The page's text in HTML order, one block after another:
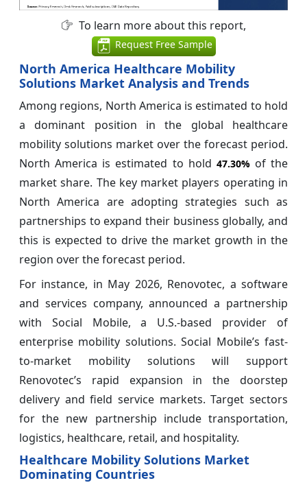
To learn more about this report,
Request Free Sample
North America Healthcare Mobility
Solutions Market Analysis and Trends
Among regions, North America is estimated to hold
a dominant position in the global healthcare
mobility solutions market over the forecast period.
North America is estimated to hold 47.30%of the
market share. The key market players operating in
North America are adopting strategies such as
partnerships to expand their business globally, and
this is expected to drive the market growth in the
region over the forecast period.
For instance, in May 2026, Renovotec, a software
and services company, announced a partnership
with Social Mobile, a U.S.-based provider of
enterprise mobility solutions. Social Mobile’s fast-
to-market mobility solutions will support
Renovotec’s rapid expansion in the doorstep
delivery and field service markets. Target sectors
for the new partnership include transportation,
logistics, healthcare, retail, and hospitality.
Healthcare Mobility Solutions Market
Dominating Countries